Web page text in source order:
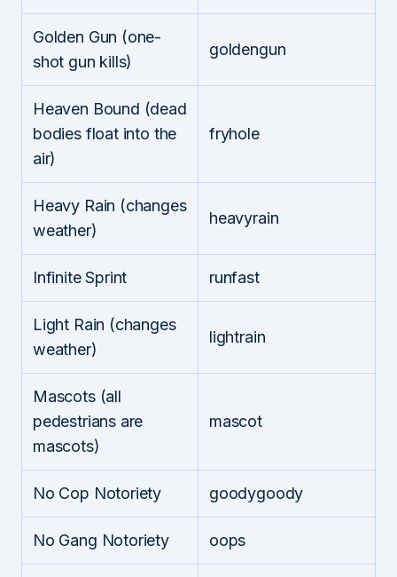
Golden Gun (one-
shot gun kills)
goldengun
Heaven Bound (dead
bodies float into the
air)
fryhole
Heavy Rain (changes
weather)
heavyrain
Infinite Sprint runfast
Light Rain (changes
weather)
lightrain
Mascots (all
pedestrians are
mascots)
mascot
No Cop Notoriety goodygoody
No Gang Notoriety oops